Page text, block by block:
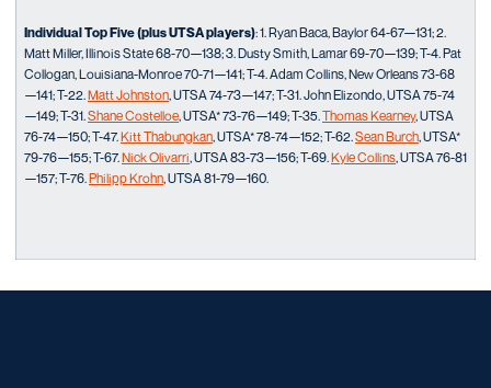
Individual Top Five (plus UTSA players): 1. Ryan Baca, Baylor 64-67—131; 2.
Matt Miller, Illinois State 68-70—138; 3. Dusty Smith, Lamar 69-70—139; T-4. Pat
Collogan, Louisiana-Monroe 70-71—141; T-4. Adam Collins, New Orleans 73-68
—141; T-22.Matt Johnston, UTSA 74-73—147; T-31. John Elizondo, UTSA 75-74
—149; T-31.Shane Costelloe, UTSA* 73-76—149; T-35.Thomas Kearney, UTSA
76-74—150; T-47.Kitt Thabungkan, UTSA* 78-74—152; T-62.Sean Burch, UTSA*
79-76—155; T-67.Nick Olivarri, UTSA 83-73—156; T-69.Kyle Collins, UTSA 76-81
—157; T-76.Philipp Krohn, UTSA 81-79—160.